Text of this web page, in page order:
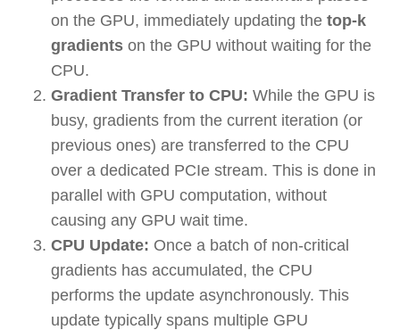
on the GPU, immediately updating the top-k
gradientson the GPU without waiting for the
CPU.
Gradient Transfer to CPU: While the GPU is
busy, gradients from the current iteration (or
previous ones) are transferred to the CPU
over a dedicated PCIe stream. This is done in
parallel with GPU computation, without
causing any GPU wait time.
CPU Update: Once a batch of non-critical
gradients has accumulated, the CPU
performs the update asynchronously. This
update typically spans multiple GPU